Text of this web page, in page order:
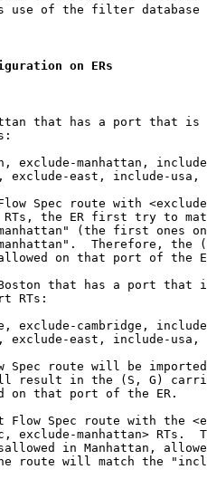
use of the filter database
on ERs
that has a port that is
exclude-manhattan,
exclude-east, include-usa,
Spec route with
the ER first try to
(the first ones
Therefore, the
on that port of the
that has a port that
RTs:
exclude-cambridge,
exclude-east, include-usa,
Spec route will be
result in the (S, G)
on that port of the ER.
Flow Spec route with the
exclude-manhattan> RTs.
in Manhattan,
route will match the